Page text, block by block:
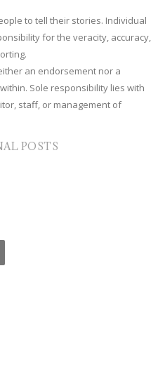
to tell their stories. Individual
for the veracity, accuracy,
an endorsement nor a
Sole responsibility lies with
staff, or management of
POSTS